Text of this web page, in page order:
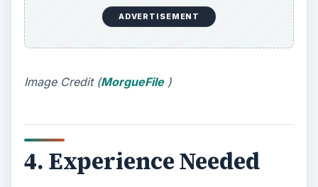
ADVERTISEMENT
Image Credit (MorgueFile)
4. Experience Needed